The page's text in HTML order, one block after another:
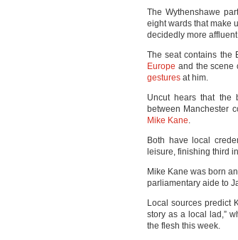
The Wythenshawe
eight wards that make
decidedly more
The seat contains the
Europe and the scene
gestures at him.
Uncut hears that the
between Manchester
Mike Kane.
Both have local
leisure, finishing third
Mike Kane was born
parliamentary aide to
Local sources predict
story as a local lad,”
the flesh this week.